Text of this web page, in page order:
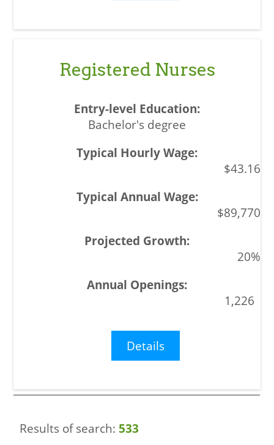
Registered Nurses
Bachelor's degree
$43.16
$89,770
20%
1,226
Details
Results of search: 533